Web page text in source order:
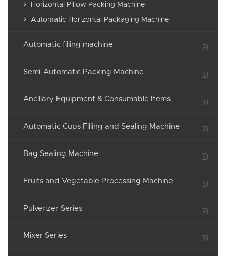
Horizontal Pillow Packing Machine
Automatic Horizontal Packaging Machine
Automatic filling machine
Semi-Automatic Packing Machine
Ancillary Equipment & Consumable Items
Automatic Cups Filling and Sealing Machine
Bag Sealing Machine
Fruits and Vegetable Processing Machine
Pulverizer Series
Mixer Series